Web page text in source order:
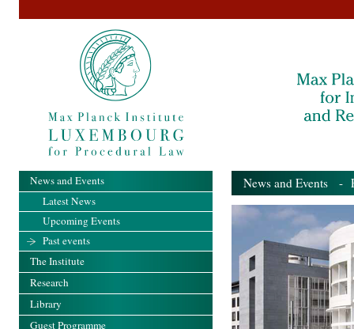
News and Events -
News and Events
Latest News
Upcoming Events
Past events
The Institute
Research
Library
Guest Programme